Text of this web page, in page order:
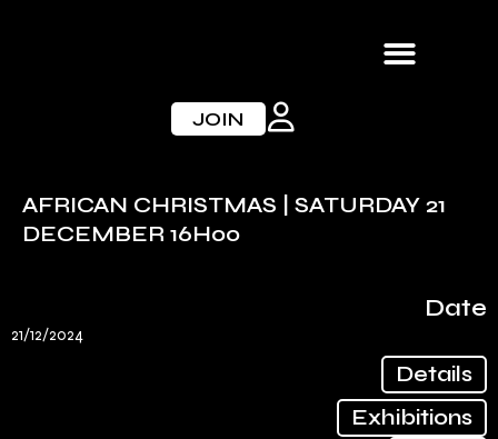
JOIN
AFRICAN CHRISTMAS | SATURDAY 21
DECEMBER 16H00
Date
21/12/2024
Details
Exhibitions